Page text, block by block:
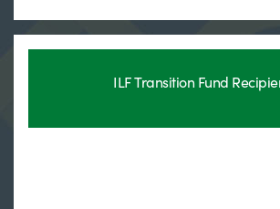
ILF Transition Fund